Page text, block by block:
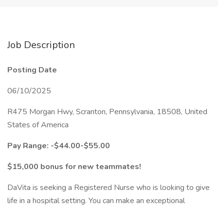
Job Description
Posting Date
06/10/2025
R475 Morgan Hwy, Scranton, Pennsylvania, 18508, United
States of America
Pay Range: -$44.00-$55.00
$15,000 bonus for new teammates!
DaVita is seeking a Registered Nurse who is looking to give
life in a hospital setting. You can make an exceptional